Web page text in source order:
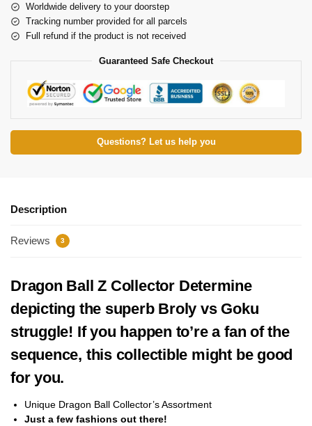
Worldwide delivery to your doorstep
Tracking number provided for all parcels
Full refund if the product is not received
Guaranteed Safe Checkout
Questions? Let us help you
Description
Reviews 3
Dragon Ball Z Collector Determine
depicting the superb Broly vs Goku
struggle! If you happen to’re a fan of the
sequence, this collectible might be good
for you.
Unique Dragon Ball Collector’s Assortment
Just a few fashions out there!